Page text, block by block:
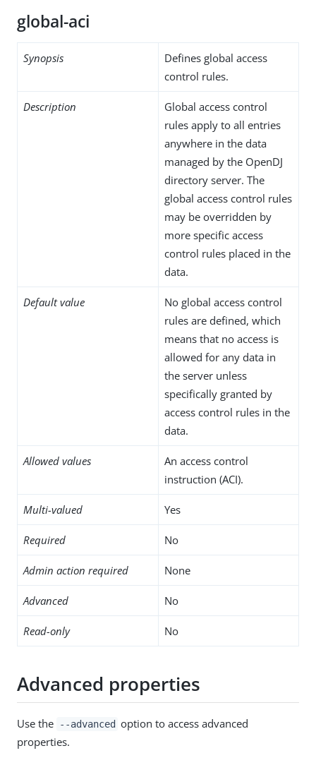
global-aci
Synopsis
Defines global access
control rules.
Description
Global access control
rules apply to all entries
anywhere in the data
managed by the OpenDJ
directory server. The
global access control rules
may be overridden by
more specific access
control rules placed in the
data.
Default value
No global access control
rules are defined, which
means that no access is
allowed for any data in
the server unless
specifically granted by
access control rules in the
data.
Allowed values
An access control
instruction (ACI).
Multi-valued Yes
Required No
Admin action required None
Advanced No
Read-only No
Advanced properties
Use the --advanced option to access advanced
properties.